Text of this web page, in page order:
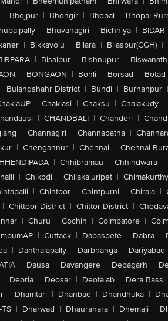
| Bhojpur | Bhongir | Bhopal | Bhopal
| Bhuvanagiri | Bichhiya | BIDAR
| Bikkavolu | Bilara | Bilaspur(CGH) |
| Bisalpur | Bishnupur | Biswanath
| BONGAON | Bonli | Borsad | Botad
| Bulandshahr District | Bundi | Burhanpur |
| Chaklasi | Chaksu | Chalakudy |
| CHANDBALI | Chanderi |
| Channagiri | Channapatna |
| Chengannur | Chennai | Chennai
| Chhibramau | Chhindwara |
| Chikodi | Chilakaluripet | Chimakurthy
| Chintoor | Chintpurni | Chirala |
| Chittoor District | Chittor District |
| Churu | Cochin | Coimbatore |
| Cuttack | Dabaspete | Dabra |
| Danthalapally | Darbhanga | Dariyabad
| Dausa | Davangere | Debagarh |
| Deoria | Deosar | Deotalab | Dera Bassi
| Dhamtari | Dhanbad | Dhandhuka |
| Dharwad | Dhaurahara | Dhemaji |